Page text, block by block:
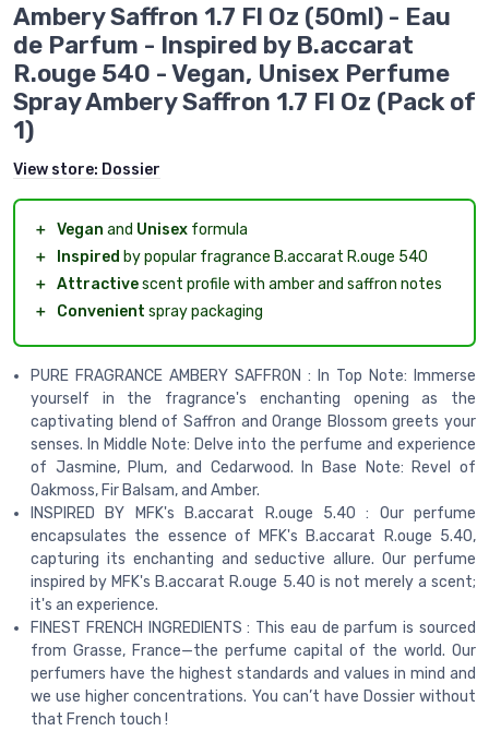
Ambery Saffron 1.7 Fl Oz (50ml) - Eau
de Parfum - Inspired by B.accarat
R.ouge 540 - Vegan, Unisex Perfume
Spray Ambery Saffron 1.7 Fl Oz (Pack of
1)
View store: Dossier
＋ Vegan and Unisex formula
＋
Inspired by popular fragrance B.accarat R.ouge 540
＋ Attractivescent profile with amber and saffron notes
＋
Convenient spray packaging
PURE FRAGRANCE AMBERY SAFFRON : In Top Note: Immerse
yourself in the fragrance's enchanting opening as the
captivating blend of Saffron and Orange Blossom greets your
senses. In Middle Note: Delve into the perfume and experience
of Jasmine, Plum, and Cedarwood. In Base Note: Revel of
Oakmoss, Fir Balsam, and Amber.
INSPIRED BY MFK's B.accarat R.ouge 5.40 : Our perfume
encapsulates the essence of MFK's B.accarat R.ouge 5.40,
capturing its enchanting and seductive allure. Our perfume
inspired by MFK's B.accarat R.ouge 5.40 is not merely a scent;
it's an experience.
FINEST FRENCH INGREDIENTS : This eau de parfum is sourced
from Grasse, France—the perfume capital of the world. Our
perfumers have the highest standards and values in mind and
we use higher concentrations. You can’t have Dossier without
that French touch !